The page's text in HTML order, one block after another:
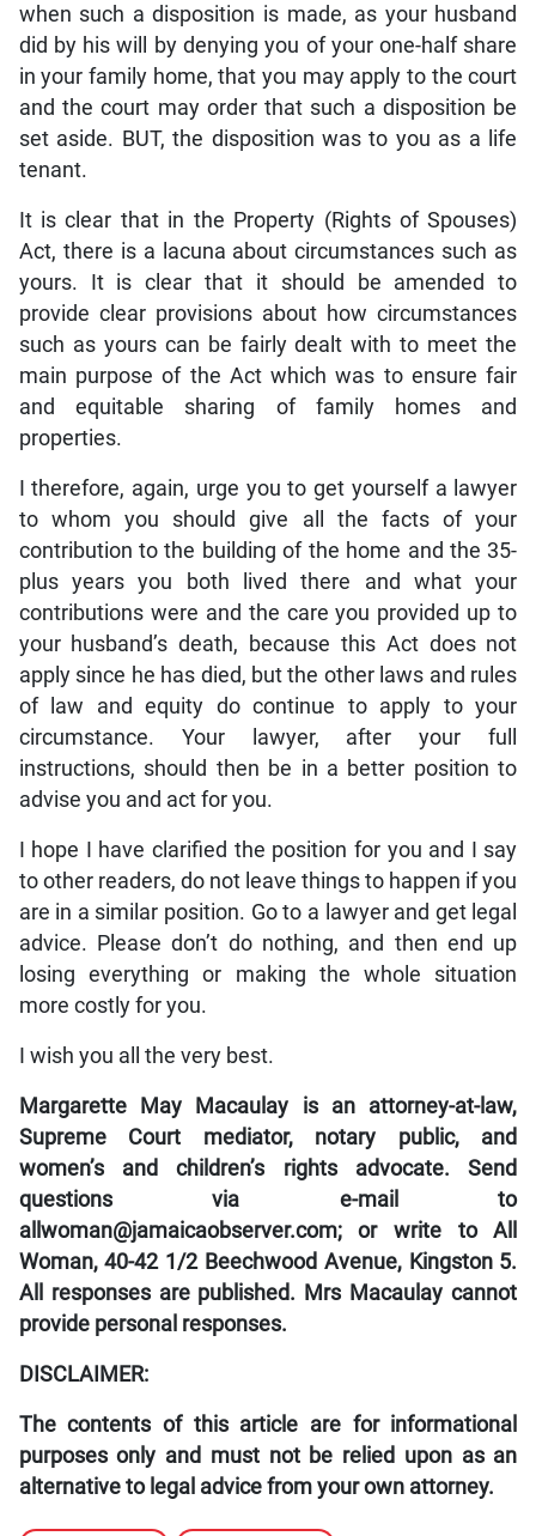
when such a disposition is made, as your husband
did by his will by denying you of your one-half share
in your family home, that you may apply to the court
and the court may order that such a disposition be
set aside. BUT, the disposition was to you as a life
tenant.
It is clear that in the Property (Rights of Spouses)
Act, there is a lacuna about circumstances such as
yours. It is clear that it should be amended to
provide clear provisions about how circumstances
such as yours can be fairly dealt with to meet the
main purpose of the Act which was to ensure fair
and equitable sharing of family homes and
properties.
I therefore, again, urge you to get yourself a lawyer
to whom you should give all the facts of your
contribution to the building of the home and the 35-
plus years you both lived there and what your
contributions were and the care you provided up to
your husband’s death, because this Act does not
apply since he has died, but the other laws and rules
of law and equity do continue to apply to your
circumstance. Your lawyer, after your full
instructions, should then be in a better position to
advise you and act for you.
I hope I have clarified the position for you and I say
to other readers, do not leave things to happen if you
are in a similar position. Go to a lawyer and get legal
advice. Please don’t do nothing, and then end up
losing everything or making the whole situation
more costly for you.
I wish you all the very best.
Margarette May Macaulay is an attorney-at-law,
Supreme Court mediator, notary public, and
women’s and children’s rights advocate. Send
questions via e-mail to
allwoman@jamaicaobserver.com; or write to All
Woman, 40-42 1/2 Beechwood Avenue, Kingston 5.
All responses are published. Mrs Macaulay cannot
provide personal responses.
DISCLAIMER:
The contents of this article are for informational
purposes only and must not be relied upon as an
alternative to legal advice from your own attorney.